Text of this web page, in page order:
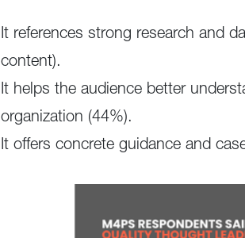
It references strong research and
content).
It helps the audience better
organization (44%).
It offers concrete guidance and